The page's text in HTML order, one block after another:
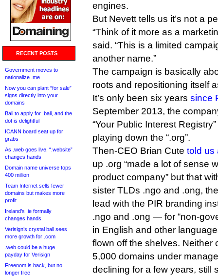
RECENT POSTS
Government moves to
nationalize .me
Now you can plant “for sale”
signs directly into your
domains
Bali to apply for .bali, and the
dot is delightful
ICANN board seat up for
grabs
As .web goes live, “.website”
changes hands
Domain name universe tops
400 million
Team Internet sells fewer
domains but makes more
profit
Ireland’s .ie formally
changes hands
Verisign’s crystal ball sees
more growth for .com
.web could be a huge
payday for Verisign
Freenom is back, but no
longer free
engines.
But Nevett tells us it’s not a
“Think of it more as a
said. “This is a limited
another name.”
The campaign is basically
roots and repositioning itself
It’s only been six years since
September 2013, the
“Your Public Interest
playing down the “.org”.
Then-CEO Brian Cute told us
up .org “made a lot of sense
product company” but that
sister TLDs .ngo and .ong,
lead with the PIR branding
.ngo and .ong — for “non-
in English and other
flown off the shelves. Neither
5,000 domains under
declining for a few years, still